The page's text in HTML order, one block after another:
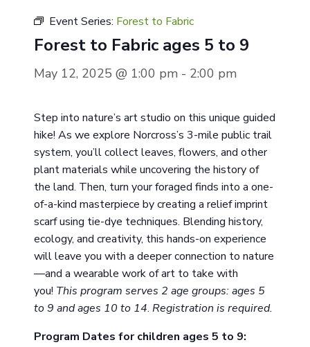
Event Series: Forest to Fabric
Forest to Fabric ages 5 to 9
May 12, 2025 @ 1:00 pm - 2:00 pm
Step into nature’s art studio on this unique guided
hike! As we explore Norcross’s 3-mile public trail
system, you’ll collect leaves, flowers, and other
plant materials while uncovering the history of
the land. Then, turn your foraged finds into a one-
of-a-kind masterpiece by creating a relief imprint
scarf using tie-dye techniques. Blending history,
ecology, and creativity, this hands-on experience
will leave you with a deeper connection to nature
—and a wearable work of art to take with
you! This program serves 2 age groups: ages 5
to 9 and ages 10 to 14. Registration is required.
Program Dates for children ages 5 to 9: